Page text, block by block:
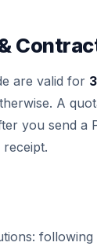
are valid for
A
you send a
following